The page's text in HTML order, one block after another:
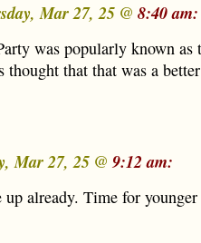
Mar 27, 25 @ 8:40 am:
was popularly known as
that that was a
Mar 27, 25 @ 9:12 am:
already. Time for